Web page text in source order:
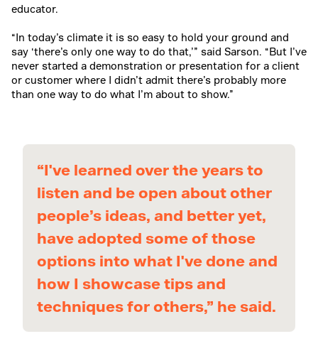
educator.
“In today’s climate it is so easy to hold your ground and
say ‘there’s only one way to do that,’” said Sarson. “But I’ve
never started a demonstration or presentation for a client
or customer where I didn’t admit there’s probably more
than one way to do what I’m about to show.”
“I've learned over the years to
listen and be open about other
people’s ideas, and better yet,
have adopted some of those
options into what I've done and
how I showcase tips and
techniques for others,” he said.